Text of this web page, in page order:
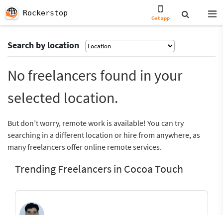
Rockerstop
Get app
Search by location
No freelancers found in your
selected location.
But don’t worry, remote work is available! You can try
searching in a different location or hire from anywhere, as
many freelancers offer online remote services.
Trending Freelancers in Cocoa Touch